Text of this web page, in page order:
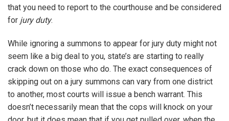
that you need to report to the courthouse and be considered
for jury duty.
While ignoring a summons to appear for jury duty might not
seem like a big deal to you, state’s are starting to really
crack down on those who do. The exact consequences of
skipping out on a jury summons can vary from one district
to another, most courts will issue a bench warrant. This
doesn’t necessarily mean that the cops will knock on your